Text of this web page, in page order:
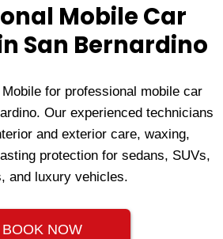
Mobile Car
San Bernardino
for professional mobile car
Our experienced technicians
and exterior care, waxing,
protection for sedans, SUVs,
and luxury vehicles.
BOOK NOW